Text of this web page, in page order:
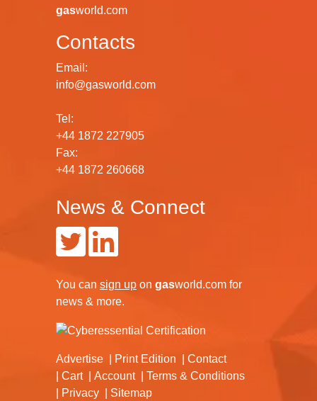
gasworld.com
Contacts
Email:
info@gasworld.com
Tel:
+44 1872 227905
Fax:
+44 1872 260668
News & Connect
You can sign up on gasworld.com for
news & more.
Advertise Print Edition
Contact
Cart
Account
Terms & Conditions
Privacy
Sitemap